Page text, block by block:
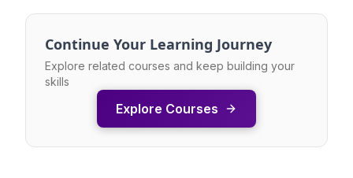
Continue Your Learning Journey
Explore related courses and keep building your
skills
Explore Courses